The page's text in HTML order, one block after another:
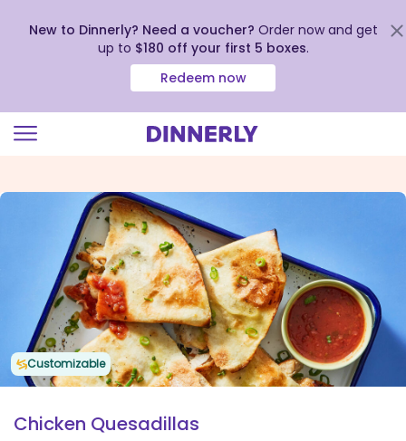
view
Accessibility
Statement
New to Dinnerly? Need a voucher? Order now and get
up to $180 off your first 5 boxes.
Redeem now
Customizable
Chicken Quesadillas